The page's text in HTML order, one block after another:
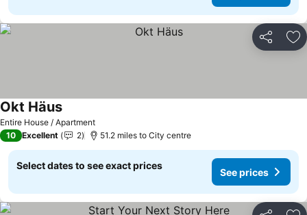
Share
Entire House / Apartment
Okt Häus
10 Excellent 2 51.2 miles to City centre
Select dates to see exact prices
See prices